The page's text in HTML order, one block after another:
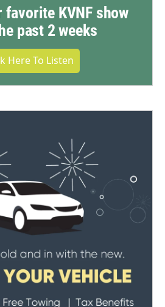
favorite KVNF show
past 2 weeks
Here To Listen